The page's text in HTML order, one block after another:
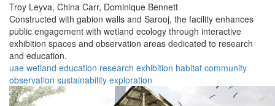
Troy Leyva, China Carr, Dominique Bennett
Constructed with gabion walls and Sarooj, the facility enhances
public engagement with wetland ecology through interactive
exhibition spaces and observation areas dedicated to research
and education.
uae wetland education research exhibition habitat community
observation sustainability exploration